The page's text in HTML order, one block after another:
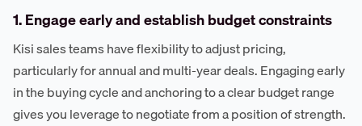
1. Engage early and establish budget constraints
Kisi sales teams have flexibility to adjust pricing,
particularly for annual and multi-year deals. Engaging early
in the buying cycle and anchoring to a clear budget range
gives you leverage to negotiate from a position of strength.